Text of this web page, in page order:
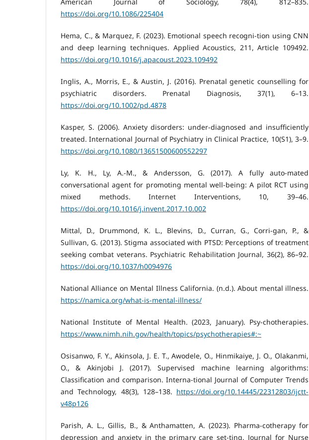
https://doi.org/10.1086/225404
Hema, C., & Marquez, F. (2023). Emotional speech recogni-tion using CNN
and deep learning techniques. Applied Acoustics, 211, Article 109492.
https://doi.org/10.1016/j.apacoust.2023.109492
Inglis, A., Morris, E., & Austin, J. (2016). Prenatal genetic counselling for
psychiatric disorders. Prenatal Diagnosis, 37(1), 6–13.
https://doi.org/10.1002/pd.4878
Kasper, S. (2006). Anxiety disorders: under-diagnosed and insufficiently
treated. International Journal of Psychiatry in Clinical Practice, 10(S1), 3–9.
https://doi.org/10.1080/13651500600552297
Ly, K. H., Ly, A.-M., & Andersson, G. (2017). A fully auto-mated
conversational agent for promoting mental well-being: A pilot RCT using
mixed methods. Internet Interventions, 10, 39–46.
https://doi.org/10.1016/j.invent.2017.10.002
Mittal, D., Drummond, K. L., Blevins, D., Curran, G., Corri-gan, P., &
Sullivan, G. (2013). Stigma associated with PTSD: Perceptions of treatment
seeking combat veterans. Psychiatric Rehabilitation Journal, 36(2), 86–92.
https://doi.org/10.1037/h0094976
National Alliance on Mental Illness California. (n.d.). About mental illness.
https://namica.org/what-is-mental-illness/
National Institute of Mental Health. (2023, January). Psy-chotherapies.
https://www.nimh.nih.gov/health/topics/psychotherapies#:~
Osisanwo, F. Y., Akinsola, J. E. T., Awodele, O., Hinmikaiye, J. O., Olakanmi,
O., & Akinjobi J. (2017). Supervised machine learning algorithms:
Classification and comparison. Interna-tional Journal of Computer Trends
and Technology, 48(3), 128–138. https://doi.org/10.14445/22312803/ijctt-
v48p126
Parish, A. L., Gillis, B., & Anthamatten, A. (2023). Pharma-cotherapy for
depression and anxiety in the primary care set-ting. Journal for Nurse